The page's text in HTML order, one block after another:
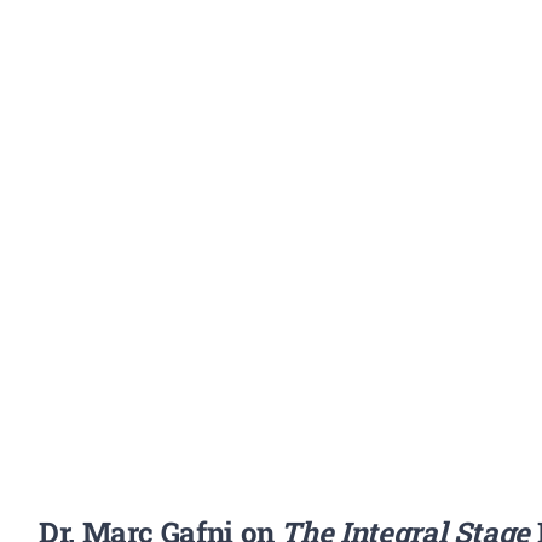
Dr. Marc Gafni on The Integral Stage